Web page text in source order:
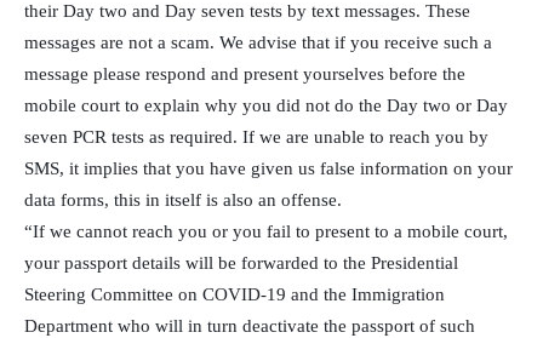
their Day two and Day seven tests by text messages. These
messages are not a scam. We advise that if you receive such a
message please respond and present yourselves before the
mobile court to explain why you did not do the Day two or Day
seven PCR tests as required. If we are unable to reach you by
SMS, it implies that you have given us false information on your
data forms, this in itself is also an offense.
“If we cannot reach you or you fail to present to a mobile court,
your passport details will be forwarded to the Presidential
Steering Committee on COVID-19 and the Immigration
Department who will in turn deactivate the passport of such